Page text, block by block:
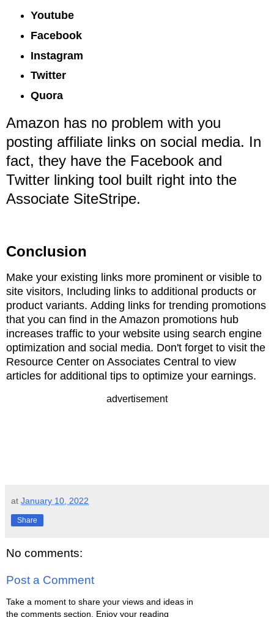
Youtube
Facebook
Instagram
Twitter
Quora
Amazon has no problem with you
posting affiliate links on social media. In
fact, they have the Facebook and
Twitter linking tool built right into the
Associate SiteStripe.
Conclusion
Make your existing links more prominent or visible to
site visitors, Including links to additional products or
product variants. Adding links for trending promotions
that you can find in the Amazon promotions hub
increases traffic to your website using search engine
optimization and social media. Don't forget to visit the
Resource Center on Associates Central to view
articles for additional tips to optimize your earnings.
advertisement
at January 10, 2022
Share
No comments:
Post a Comment
Take a moment to share your views and ideas in
the comments section. Enjoy your reading